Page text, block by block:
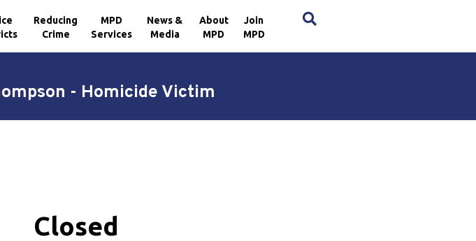
Reducing
Crime
MPD
Services
News &
Media
About
MPD
Join
MPD
- Homicide Victim
Closed